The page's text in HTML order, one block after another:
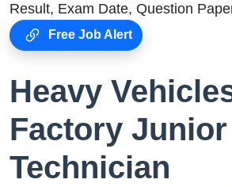
Result, Exam Date, Question
Free Job Alert
Heavy
Factory Junior
Technician